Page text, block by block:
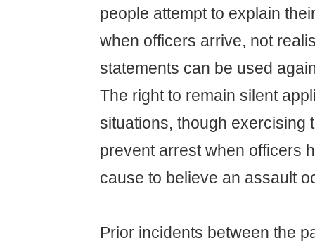
people attempt to explain
when officers arrive, not
statements can be used
The right to remain silent
situations, though exercising
prevent arrest when officers
cause to believe an assault
Prior incidents between the